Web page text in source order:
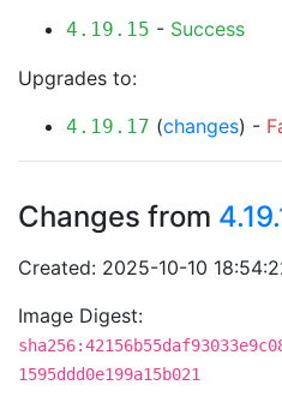
4.19.15 - Success
Upgrades to:
4.19.17 (changes) -
Changes from
Created: 2025-10-10
Image Digest:
1595ddd0e199a15b021